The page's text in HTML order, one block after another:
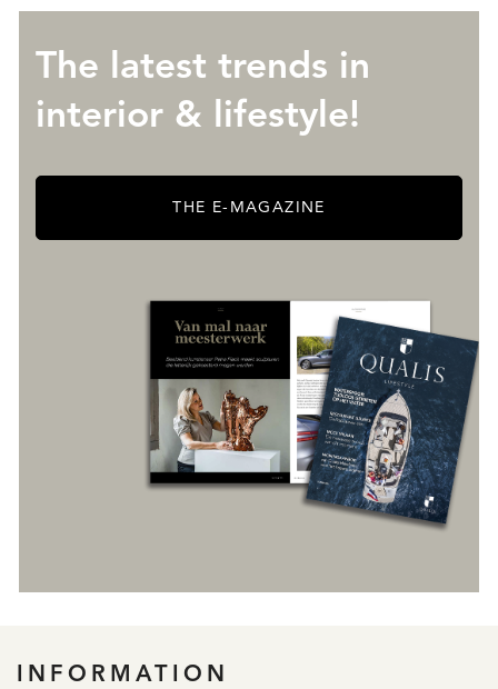
The latest trends in
interior & lifestyle!
THE E-MAGAZINE
INFORMATION
REGISTER